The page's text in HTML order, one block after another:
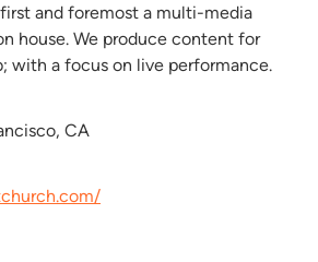
and foremost a multi-media
house. We produce content for
with a focus on live performance.
CA